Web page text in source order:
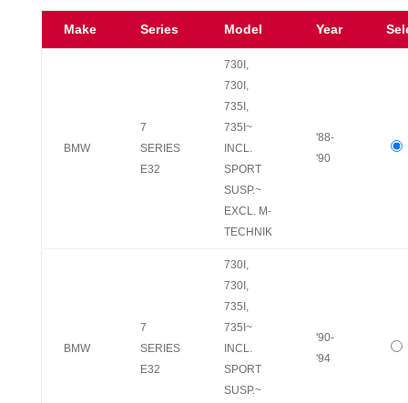
Make Series Model Year
BMW
7
SERIES
E32
730I,
730I,
735I,
735I~
INCL.
SPORT
SUSP.~
EXCL. M-
TECHNIK
'88-
'90
BMW
7
SERIES
E32
730I,
730I,
735I,
735I~
INCL.
SPORT
SUSP.~
'90-
'94